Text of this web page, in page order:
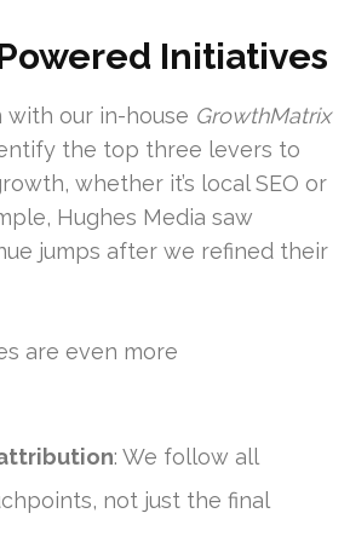
Initiatives
our in-house GrowthMatrix
the top three levers to
whether it’s local SEO or
Hughes Media saw
jumps after we refined their
are even more
: We follow all
not just the final